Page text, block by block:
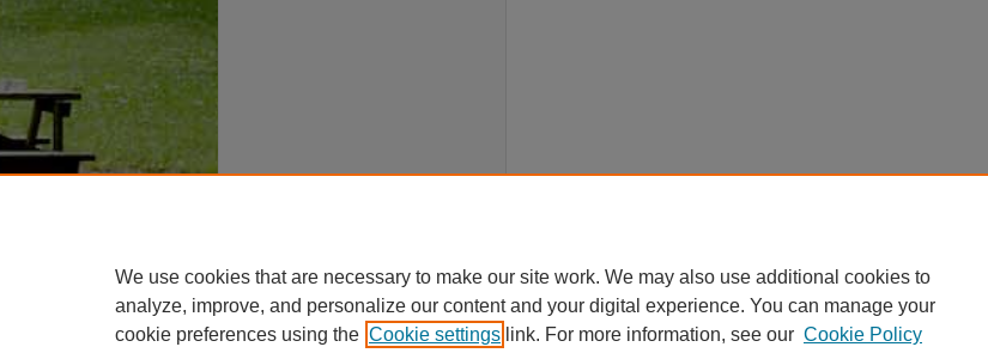
We use cookies that are necessary to make our site work. We may also use additional cookies to
analyze, improve, and personalize our content and your digital experience. You can manage your
cookie preferences using the Cookie settings link. For more information, see our Cookie Policy